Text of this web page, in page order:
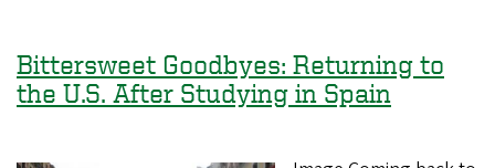
Bittersweet Goodbyes: Returning to
the U.S. After Studying in Spain